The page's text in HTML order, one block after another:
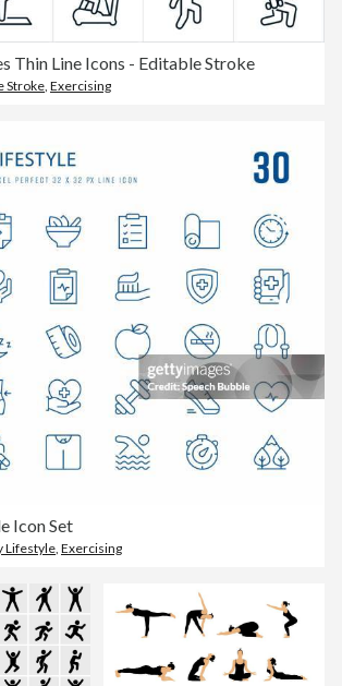
Thin Line Icons - Editable Stroke
Stroke Exercising
Icon Set
Lifestyle Exercising